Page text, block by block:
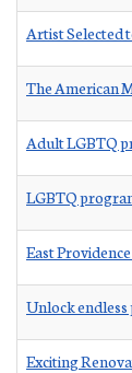
Artist Selected
The American
Adult LGBTQ
LGBTQ
East
Unlock endless
Exciting